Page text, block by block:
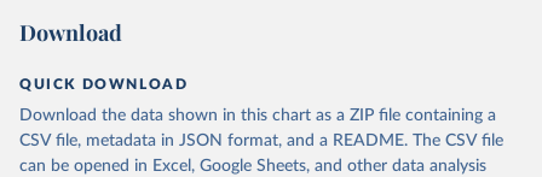
Download
QUICK DOWNLOAD
Download the data shown in this chart as a ZIP file containing a
CSV file, metadata in JSON format, and a README. The CSV file
can be opened in Excel, Google Sheets, and other data analysis